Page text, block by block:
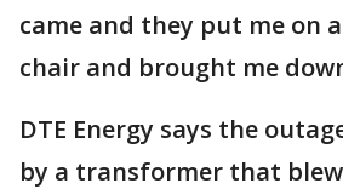
came and they put me on
chair and brought me
DTE Energy says the
by a transformer that